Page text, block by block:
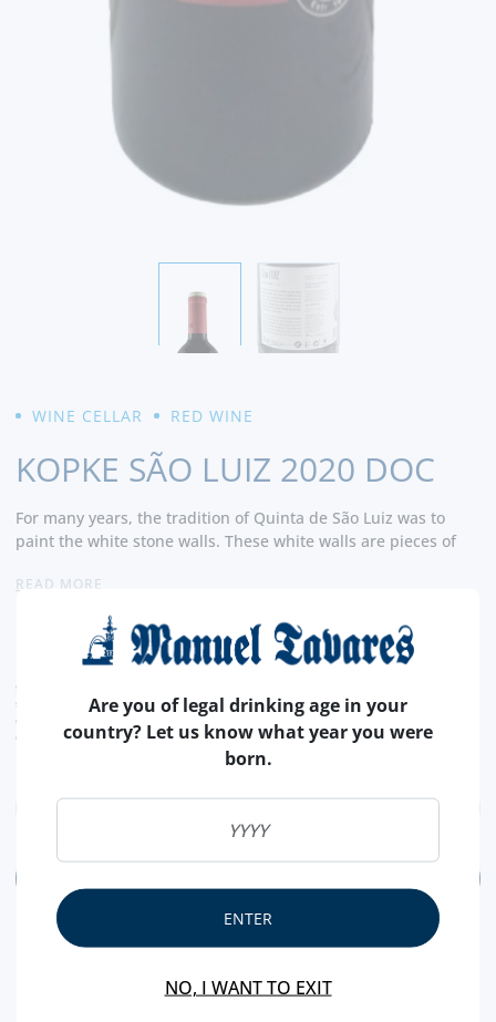
WINE CELLAR RED WINE
KOPKE SÃO LUIZ 2020 DOC
For many years, the tradition of Quinta de São Luiz was to
paint the white stone walls. These white walls are pieces of
landscape in a special way. Pieces of history that sustain the
vineyard and sustain the know-how of many generations.
Kopke has now decided to pay homage to this exquisite
terroir by bringing back the tradition of painting stone walls
label your DOC wines from the Douro de São Luiz.
This 2019 is extremely fruity, with red fruit aromas in a subtle
elegant and velvety in the mouth. Long, fresh and appealing
READ MORE
60€
CURRENT LEGAL RATE INCLUDED.
shipping costs calculated at checkout
conversion value is merely indicative, with the order transaction being carried out in
euros (€).
Are you of legal drinking age in your
country? Let us know what year you were
born.
ENTER
NO, I WANT TO EXIT